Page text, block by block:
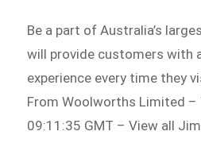
Be a part of Australia’s
will provide customers with
experience every time they
From Woolworths Limited –
09:11:35 GMT – View all